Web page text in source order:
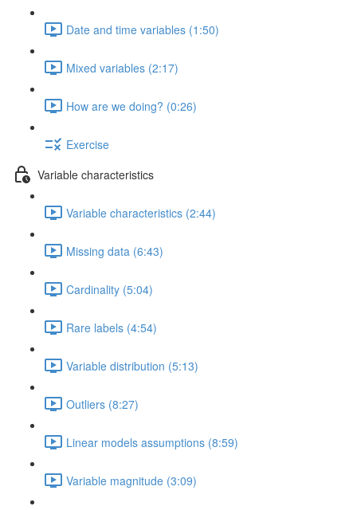
Date and time variables (1:50)
Mixed variables (2:17)
How are we doing? (0:26)
Exercise
Variable characteristics
Variable characteristics (2:44)
Missing data (6:43)
Cardinality (5:04)
Rare labels (4:54)
Variable distribution (5:13)
Outliers (8:27)
Linear models assumptions (8:59)
Variable magnitude (3:09)